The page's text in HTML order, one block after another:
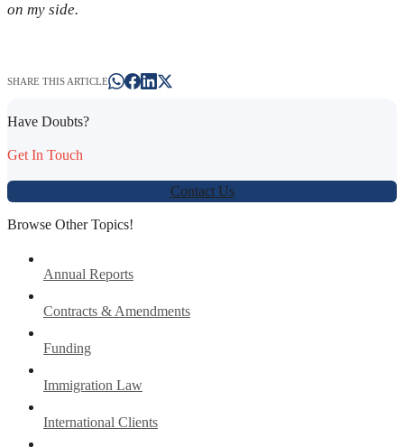
on my side.
SHARE THIS ARTICLE
Have Doubts?
Get In Touch
Contact Us
Browse Other Topics!
Annual Reports
Contracts & Amendments
Funding
Immigration Law
International Clients